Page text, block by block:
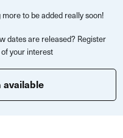
of plants and
process.
to experienced
to be added really soon!
dates are released? Register
your interest
available